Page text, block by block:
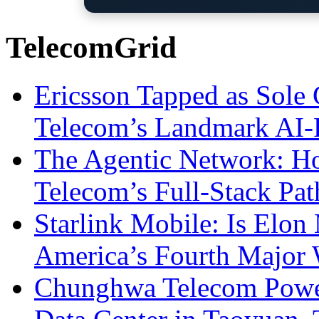
TelecomGrid
Ericsson Tapped as
Telecom’s Landmark
The Agentic Network:
Telecom’s Full-Stack
Starlink Mobile: Is
America’s Fourth Major
Chunghwa Telecom